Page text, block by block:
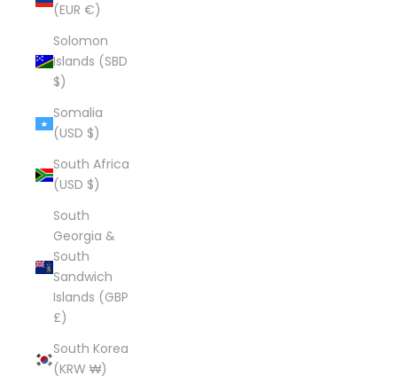
(EUR €)
Solomon
Islands (SBD
$)
Somalia
(USD $)
South Africa
(USD $)
South
Georgia &
South
Sandwich
Islands (GBP
£)
South Korea
(KRW ₩)